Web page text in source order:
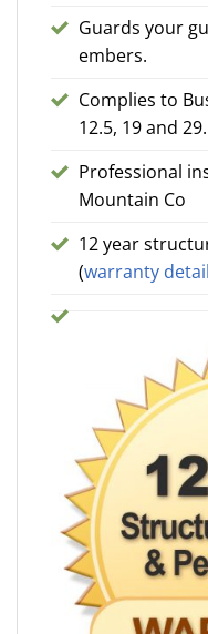
Guards your
embers.
Complies to
12.5, 19 and 29.
Professional
Mountain Co
12 year
(warranty